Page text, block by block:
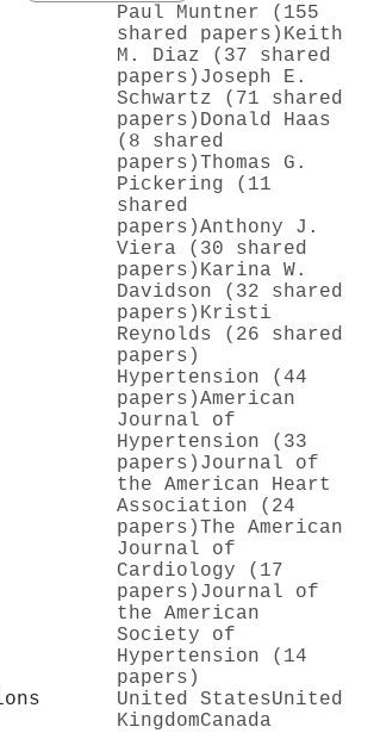
Paul Muntner (155
shared papers) Keith
M. Diaz (37 shared
papers) Joseph E.
Schwartz (71 shared
papers) Donald Haas
(8 shared
papers)Thomas G.
Pickering (11
shared
papers)Anthony J.
Viera (30 shared
papers) Karina W.
Davidson (32 shared
papers) Kristi
Reynolds (26 shared
papers)
Hypertension (44
papers)American
Journal of
Hypertension (33
papers) Journal of
the American Heart
Association (24
papers)The American
Journal of
Cardiology (17
papers) Journal of
the American
Society of
Hypertension (14
papers)
United StatesUnited
KingdomCanada